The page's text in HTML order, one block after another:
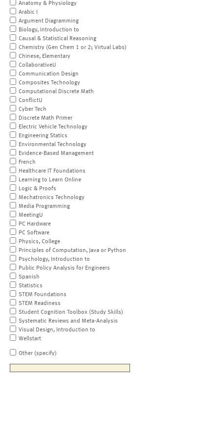
Anatomy & Physiology
Arabic I
Argument Diagramming
Biology, Introduction to
Causal & Statistical Reasoning
Chemistry (Gen Chem 1 or 2; Virtual Labs)
Chinese, Elementary
CollaborativeU
Communication Design
Composites Technology
Computational Discrete Math
ConflictU
Cyber Tech
Discrete Math Primer
Electric Vehicle Technology
Engineering Statics
Environmental Technology
Evidence-Based Management
French
Healthcare IT Foundations
Learning to Learn Online
Logic & Proofs
Mechatronics Technology
Media Programming
MeetingU
PC Hardware
PC Software
Physics, College
Principles of Computation, Java or Python
Psychology, Introduction to
Public Policy Analysis for Engineers
Spanish
Statistics
STEM Foundations
STEM Readiness
Student Cognition Toolbox (Study Skills)
Systematic Reviews and Meta-Analysis
Visual Design, Introduction to
Wellstart
Other (specify)